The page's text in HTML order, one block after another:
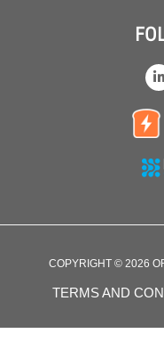
COPYRIGHT © 2026
TERMS AND